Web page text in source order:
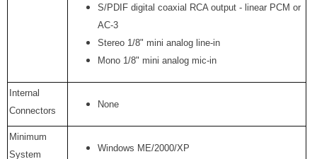
S/PDIF digital coaxial RCA output - linear PCM or
AC-3
Stereo 1/8" mini analog line-in
Mono 1/8" mini analog mic-in
Internal
Connectors
None
Minimum
System
Windows ME/2000/XP